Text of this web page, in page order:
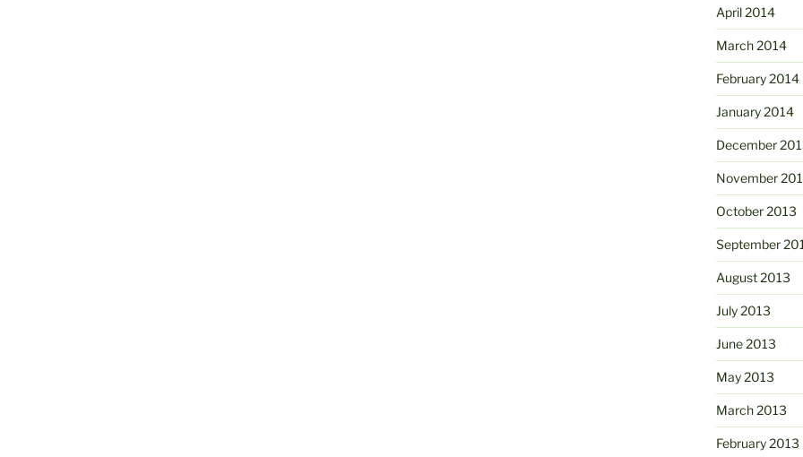
April 2014
March 2014
February 2014
January 2014
December
November
October 2013
September
August 2013
July 2013
June 2013
May 2013
March 2013
February 2013